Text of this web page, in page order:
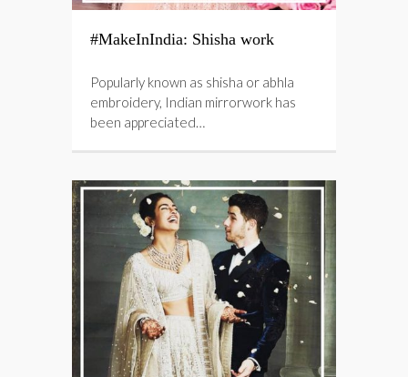
#MakeInIndia: Shisha work
Popularly known as shisha or abhla
embroidery, Indian mirrorwork has
been appreciated…